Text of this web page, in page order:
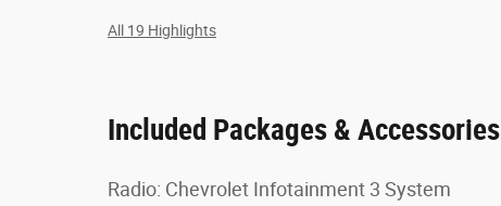
All 19 Highlights
Included Packages & Accessories
Radio: Chevrolet Infotainment 3 System